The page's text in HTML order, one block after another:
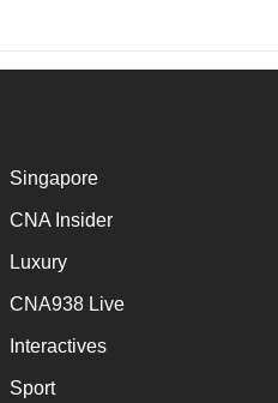
Singapore
CNA Insider
Luxury
CNA938 Live
Interactives
Sport